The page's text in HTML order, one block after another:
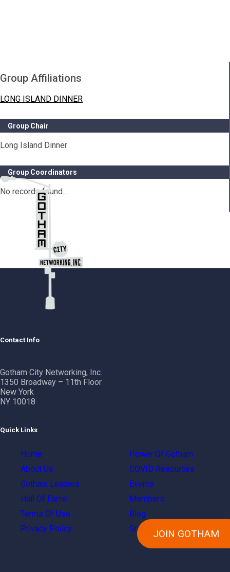
Group Affiliations
LONG ISLAND DINNER
Group Chair
Long Island Dinner
Group Coordinators
No records found...
JOIN GOTHAM
Contact Info
Gotham City Networking, Inc.
1350 Broadway – 11th Floor
New York
NY 10018
Quick Links
Home
About Us
Gotham Leaders
Hall Of Fame
Terms Of Use
Privacy Policy
Power Of Gotham
COVID Resources
Events
Members
Blog
Groups